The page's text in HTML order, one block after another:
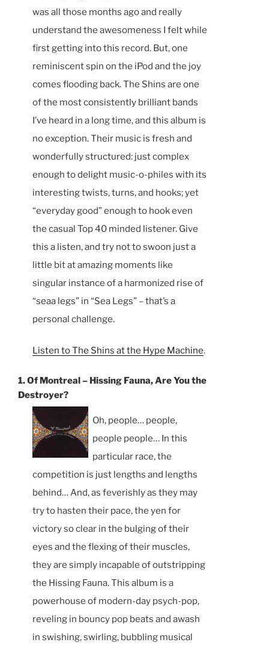
was all those months ago and really
understand the awesomeness I felt while
first getting into this record. But, one
reminiscent spin on the iPod and the joy
comes flooding back. The Shins are one
of the most consistently brilliant bands
I’ve heard in a long time, and this album is
no exception. Their music is fresh and
wonderfully structured: just complex
enough to delight music-o-philes with its
interesting twists, turns, and hooks; yet
“everyday good” enough to hook even
the casual Top 40 minded listener. Give
this a listen, and try not to swoon just a
little bit at amazing moments like
singular instance of a harmonized rise of
“seaa legs” in “Sea Legs” – that’s a
personal challenge.
Listen to The Shins at the Hype Machine.
1. Of Montreal – Hissing Fauna, Are You the
Destroyer?
Oh, people… people,
people people… In this
particular race, the
competition is just lengths and lengths
behind… And, as feverishly as they may
try to hasten their pace, the yen for
victory so clear in the bulging of their
eyes and the flexing of their muscles,
they are simply incapable of outstripping
the Hissing Fauna. This album is a
powerhouse of modern-day psych-pop,
reveling in bouncy pop beats and awash
in swishing, swirling, bubbling musical